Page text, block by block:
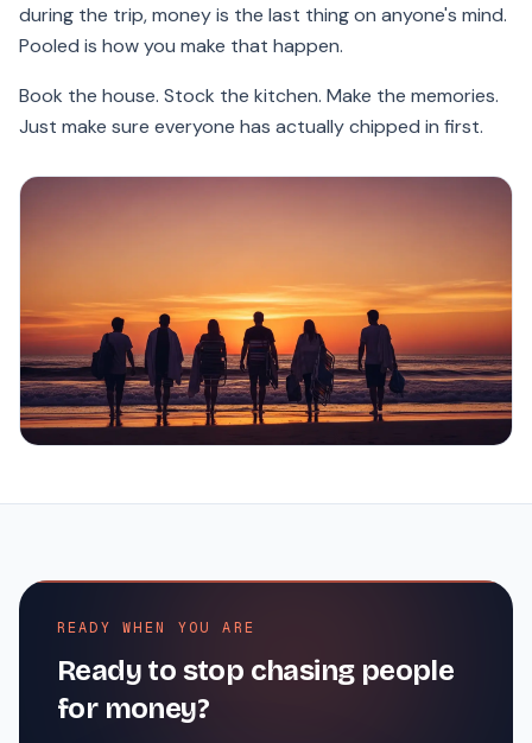
during the trip, money is the last thing on anyone's mind.
Pooled is how you make that happen.
Book the house. Stock the kitchen. Make the memories.
Just make sure everyone has actually chipped in first.
READY WHEN YOU ARE
Ready to stop chasing people
for money?